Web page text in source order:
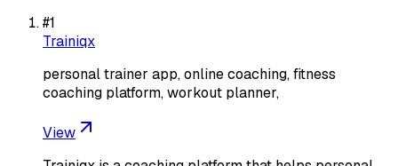
#1
Trainiqx
personal trainer app, online coaching, fitness
coaching platform, workout planner,
View